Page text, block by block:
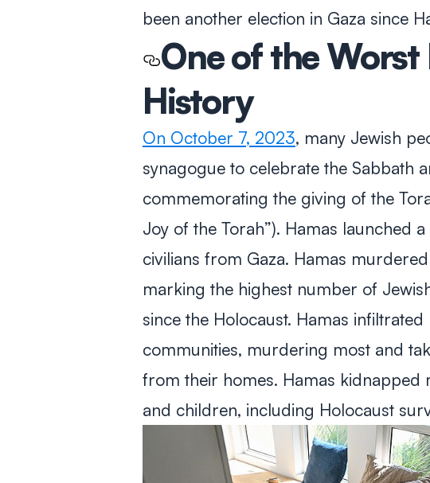
been another election in Gaza since
One of the Worst
History
On October 7, 2023, many Jewish
synagogue to celebrate the Sabbath
commemorating the giving of the
Joy of the Torah”). Hamas launched
civilians from Gaza. Hamas
marking the highest number of
since the Holocaust. Hamas
communities, murdering most and
from their homes. Hamas kidnapped
and children, including Holocaust